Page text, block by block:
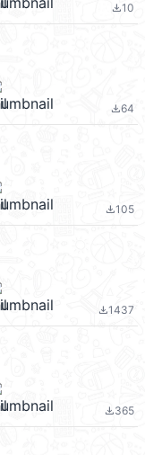
file_download10
file_download64
file_download105
file_download1437
file_download365